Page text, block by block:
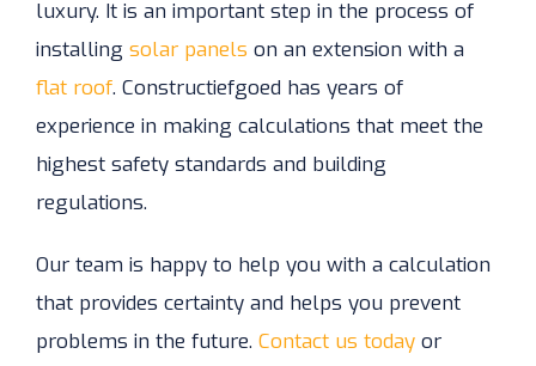
luxury. It is an important step in the process of
installing solar panels on an extension with a
flat roof. Constructiefgoed has years of
experience in making calculations that meet the
highest safety standards and building
regulations.
Our team is happy to help you with a calculation
that provides certainty and helps you prevent
problems in the future. Contact us today or